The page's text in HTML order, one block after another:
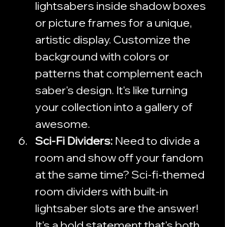
lightsabers inside shadow boxes
or picture frames for a unique,
artistic display. Customize the
background with colors or
patterns that complement each
saber's design. It's like turning
your collection into a gallery of
awesome.
Sci-Fi Dividers: Need to divide a
room and show off your fandom
at the same time? Sci-fi-themed
room dividers with built-in
lightsaber slots are the answer!